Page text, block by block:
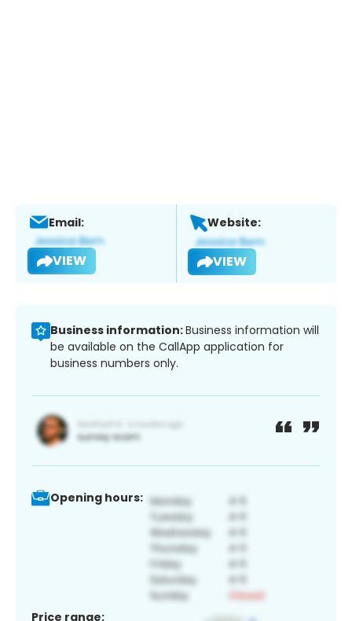
Email:
VIEW
Website:
VIEW
Business information:Business information will
be available on the CallApp application for
business numbers only.
Opening hours:
Price range: